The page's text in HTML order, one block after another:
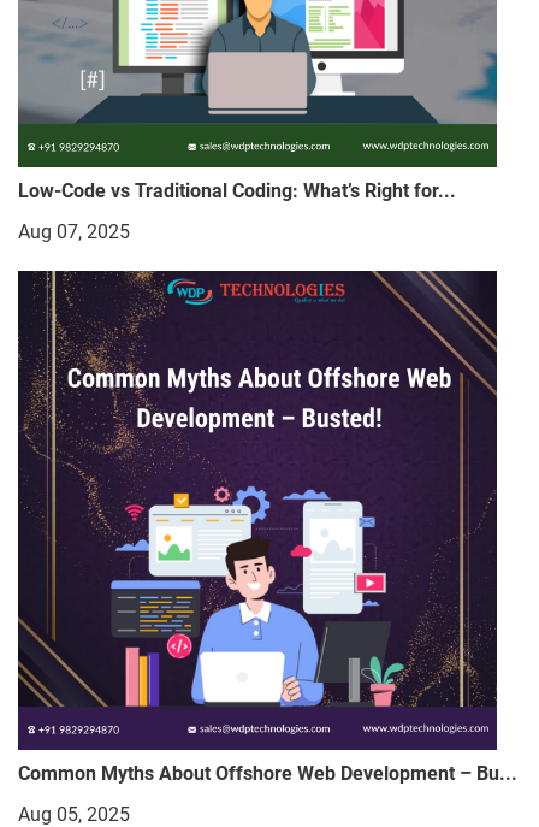
Low-Code vs Traditional Coding: What’s Right for...
Aug 07, 2025
Common Myths About Offshore Web Development – Bu...
Aug 05, 2025